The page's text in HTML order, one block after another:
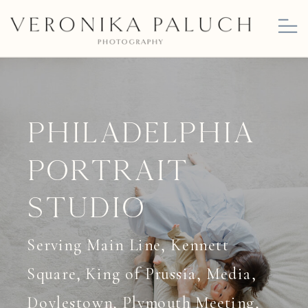
Philadelphia
Portrait
studio
Serving Main Line, Kennett
Square, King of Prussia, Media,
Doylestown, Plymouth Meeting,